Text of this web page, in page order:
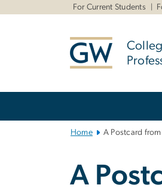
For Current Students
Home A Postcard
A